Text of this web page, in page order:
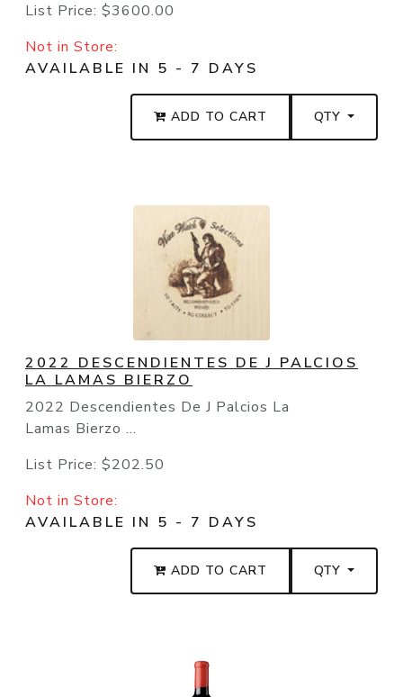
List Price: $3600.00
Not in Store:
AVAILABLE IN 5 - 7 DAYS
ADD TO CART QTY
2022 DESCENDIENTES DE J PALCIOS
LA LAMAS BIERZO
2022 Descendientes De J Palcios La
Lamas Bierzo ...
List Price: $202.50
Not in Store:
AVAILABLE IN 5 - 7 DAYS
ADD TO CART QTY